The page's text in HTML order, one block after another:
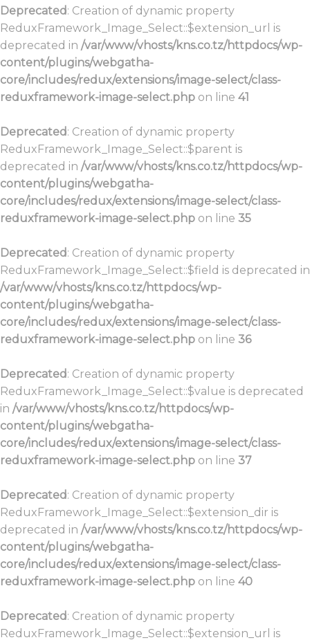
Deprecated: Creation of dynamic property
ReduxFramework_Image_Select::$extension_url is
deprecated in /var/www/vhosts/kns.co.tz/httpdocs/wp-
content/plugins/webgatha-
core/includes/redux/extensions/image-select/class-
reduxframework-image-select.php on line 41
Deprecated: Creation of dynamic property
ReduxFramework_Image_Select::$parent is
deprecated in /var/www/vhosts/kns.co.tz/httpdocs/wp-
content/plugins/webgatha-
core/includes/redux/extensions/image-select/class-
reduxframework-image-select.php on line 35
Deprecated: Creation of dynamic property
ReduxFramework_Image_Select::$field is deprecated in
/var/www/vhosts/kns.co.tz/httpdocs/wp-
content/plugins/webgatha-
core/includes/redux/extensions/image-select/class-
reduxframework-image-select.php on line 36
Deprecated: Creation of dynamic property
ReduxFramework_Image_Select::$value is deprecated
in /var/www/vhosts/kns.co.tz/httpdocs/wp-
content/plugins/webgatha-
core/includes/redux/extensions/image-select/class-
reduxframework-image-select.php on line 37
Deprecated: Creation of dynamic property
ReduxFramework_Image_Select::$extension_dir is
deprecated in /var/www/vhosts/kns.co.tz/httpdocs/wp-
content/plugins/webgatha-
core/includes/redux/extensions/image-select/class-
reduxframework-image-select.php on line 40
Deprecated: Creation of dynamic property
ReduxFramework_Image_Select::$extension_url is